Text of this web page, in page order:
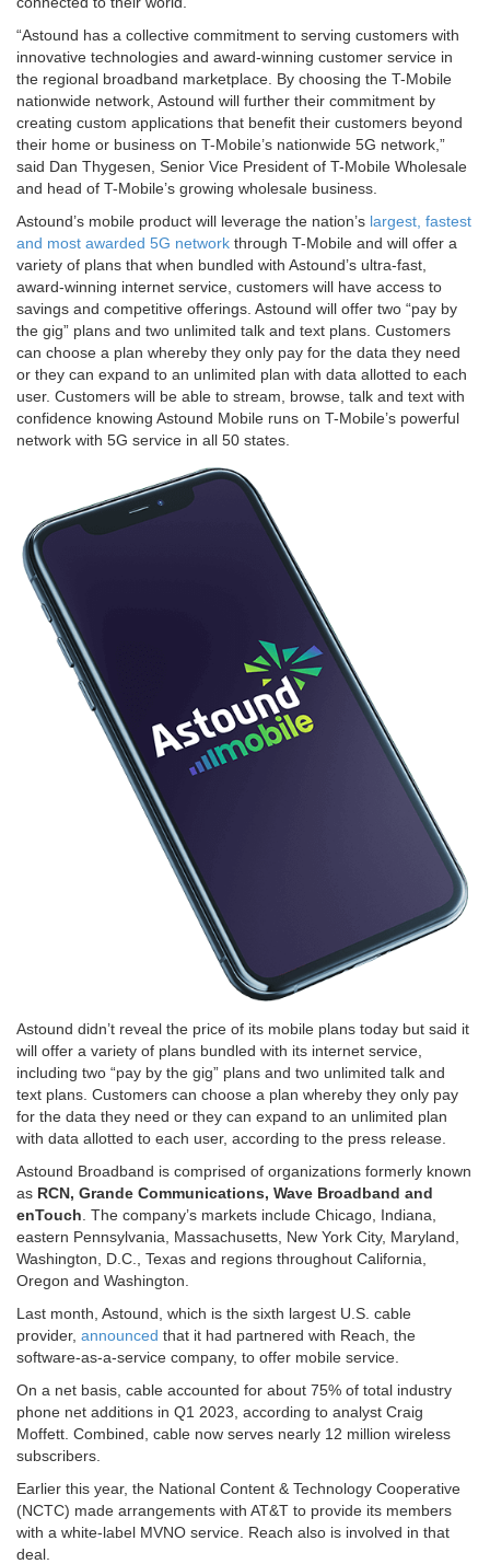
“Astound has a collective commitment to serving customers with
innovative technologies and award-winning customer service in
the regional broadband marketplace. By choosing the T-Mobile
nationwide network, Astound will further their commitment by
creating custom applications that benefit their customers beyond
their home or business on T-Mobile’s nationwide 5G network,”
said Dan Thygesen, Senior Vice President of T-Mobile Wholesale
and head of T-Mobile’s growing wholesale business.
Astound’s mobile product will leverage the nation’s largest, fastest
and most awarded 5G network through T-Mobile and will offer a
variety of plans that when bundled with Astound’s ultra-fast,
award-winning internet service, customers will have access to
savings and competitive offerings. Astound will offer two “pay by
the gig” plans and two unlimited talk and text plans. Customers
can choose a plan whereby they only pay for the data they need
or they can expand to an unlimited plan with data allotted to each
user. Customers will be able to stream, browse, talk and text with
confidence knowing Astound Mobile runs on T-Mobile’s powerful
network with 5G service in all 50 states.
Astound didn’t reveal the price of its mobile plans today but said it
will offer a variety of plans bundled with its internet service,
including two “pay by the gig” plans and two unlimited talk and
text plans. Customers can choose a plan whereby they only pay
for the data they need or they can expand to an unlimited plan
with data allotted to each user, according to the press release.
Astound Broadband is comprised of organizations formerly known
as RCN, Grande Communications, Wave Broadband and
enTouch . The company’s markets include Chicago, Indiana,
eastern Pennsylvania, Massachusetts, New York City, Maryland,
Washington, D.C., Texas and regions throughout California,
Oregon and Washington.
Last month, Astound, which is the sixth largest U.S. cable
provider, announced that it had partnered with Reach, the
software-as-a-service company, to offer mobile service.
On a net basis, cable accounted for about 75% of total industry
phone net additions in Q1 2023, according to analyst Craig
Moffett. Combined, cable now serves nearly 12 million wireless
subscribers.
Earlier this year, the National Content & Technology Cooperative
(NCTC) made arrangements with AT&T to provide its members
with a white-label MVNO service. Reach also is involved in that
deal.